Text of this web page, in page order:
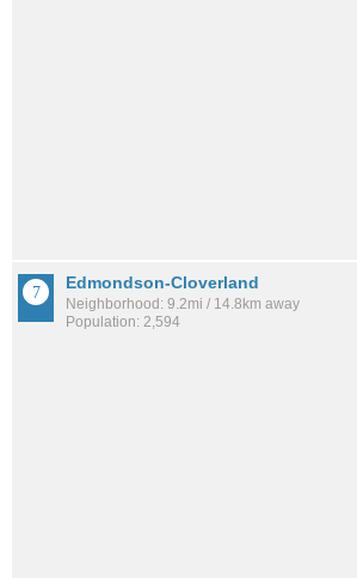
Edmondson-Cloverland
Neighborhood: 9.2mi / 14.8km away
Population: 2,594